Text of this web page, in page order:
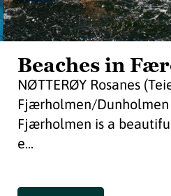
Beaches in
NØTTERØY Rosanes
Fjærholmen/Dunholmen
Fjærholmen is a
e...